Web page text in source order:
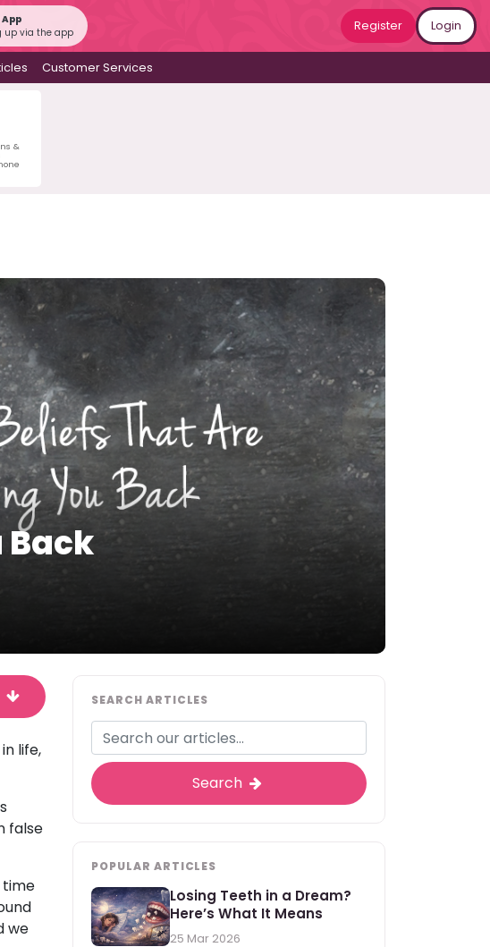
up via the app
Register Login
Customer Services
&
Back
life,
false
time
we
SEARCH ARTICLES
Search
POPULAR ARTICLES
Losing Teeth in a Dream?
Here’s What It Means
25 Mar 2026